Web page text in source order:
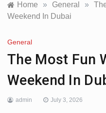
Home » General »
Weekend In Dubai
General
The Most Fun
Weekend In
admin July 3, 2026